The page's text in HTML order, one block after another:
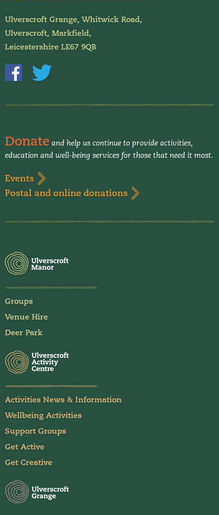
Donate and help us continue to provide activities,
education and well-being services for those that need it most.
Events
Postal and online donations
Groups
Venue Hire
Deer Park
Activities News & Information
Wellbeing Activities
Support Groups
Get Active
Get Creative
Ulverscroft Grange, Whitwick Road,
Ulverscroft, Markfield,
Leicestershire LE67 9QB